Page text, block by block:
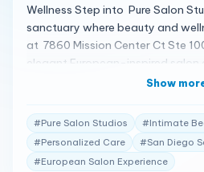
Wellness Step into Pure Salon
sanctuary where beauty and
at 7860 Mission Center Ct Ste
elegant European-inspired salon
and private experience within
Care Pure Salon Studios is
beauty needs with a range of
hairstyles, massages, and more .
lifestyle and indulge in
Show
#Pure Salon Studios #Intimate
#Personalized Care #San Diego
#European Salon Experience